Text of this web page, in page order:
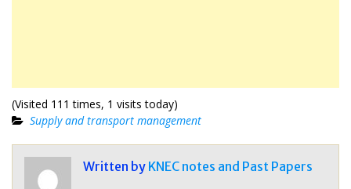
(Visited 111 times, 1 visits today)
Supply and transport management
Written by KNEC notes and Past Papers